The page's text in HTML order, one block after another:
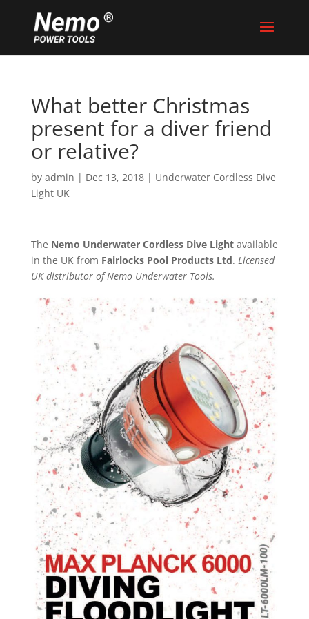
What better Christmas
present for a diver friend
or relative?
by admin | Dec 13, 2018| Underwater Cordless Dive
Light UK
The Nemo Underwater Cordless Dive Lightavailable
in the UK from Fairlocks Pool Products Ltd. Licensed
UK distributor of Nemo Underwater Tools.